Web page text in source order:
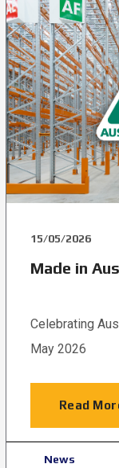
15/05/2026
Made in
Celebrating
May 2026
Read
News